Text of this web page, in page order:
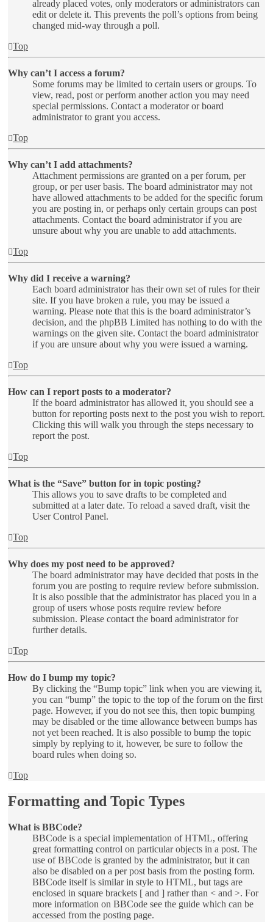
already placed votes, only moderators or administrators can
edit or delete it. This prevents the poll’s options from being
changed mid-way through a poll.
Top
Why can’t I access a forum?
Some forums may be limited to certain users or groups. To
view, read, post or perform another action you may need
special permissions. Contact a moderator or board
administrator to grant you access.
Top
Why can’t I add attachments?
Attachment permissions are granted on a per forum, per
group, or per user basis. The board administrator may not
have allowed attachments to be added for the specific forum
you are posting in, or perhaps only certain groups can post
attachments. Contact the board administrator if you are
unsure about why you are unable to add attachments.
Top
Why did I receive a warning?
Each board administrator has their own set of rules for their
site. If you have broken a rule, you may be issued a
warning. Please note that this is the board administrator’s
decision, and the phpBB Limited has nothing to do with the
warnings on the given site. Contact the board administrator
if you are unsure about why you were issued a warning.
Top
How can I report posts to a moderator?
If the board administrator has allowed it, you should see a
button for reporting posts next to the post you wish to report.
Clicking this will walk you through the steps necessary to
report the post.
Top
What is the “Save” button for in topic posting?
This allows you to save drafts to be completed and
submitted at a later date. To reload a saved draft, visit the
User Control Panel.
Top
Why does my post need to be approved?
The board administrator may have decided that posts in the
forum you are posting to require review before submission.
It is also possible that the administrator has placed you in a
group of users whose posts require review before
submission. Please contact the board administrator for
further details.
Top
How do I bump my topic?
By clicking the “Bump topic” link when you are viewing it,
you can “bump” the topic to the top of the forum on the first
page. However, if you do not see this, then topic bumping
may be disabled or the time allowance between bumps has
not yet been reached. It is also possible to bump the topic
simply by replying to it, however, be sure to follow the
board rules when doing so.
Top
Formatting and Topic Types
What is BBCode?
BBCode is a special implementation of HTML, offering
great formatting control on particular objects in a post. The
use of BBCode is granted by the administrator, but it can
also be disabled on a per post basis from the posting form.
BBCode itself is similar in style to HTML, but tags are
enclosed in square brackets [ and ] rather than < and >. For
more information on BBCode see the guide which can be
accessed from the posting page.